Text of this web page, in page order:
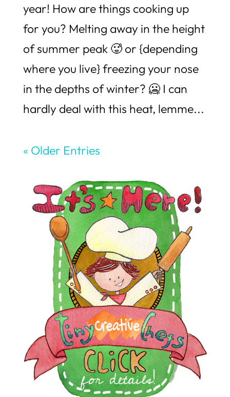
year! How are things cooking up
for you? Melting away in the height
of summer peak 🥵 or {depending
where you live} freezing your nose
in the depths of winter? 🥶 I can
hardly deal with this heat, lemme...
« Older Entries